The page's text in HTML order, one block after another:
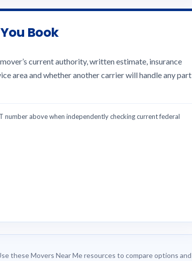
Book
current authority, written estimate, insurance
area and whether another carrier will handle any part
number above when independently checking current federal
these Movers Near Me resources to compare options and